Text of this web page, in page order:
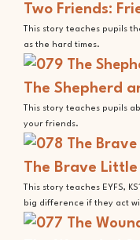
Two Friends:
This story teaches pupils
as the hard times.
The Shepherd
This story teaches pupils
your friends.
The Brave
This story teaches EYFS,
big difference if they act